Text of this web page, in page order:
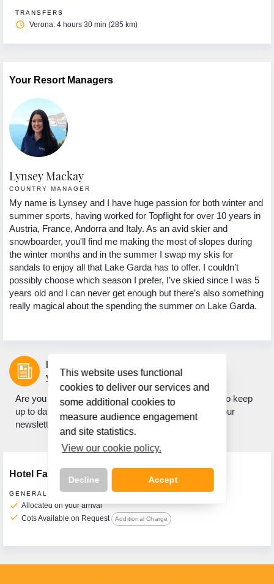
This website uses functional
cookies to deliver our services and
some additional cookies to
measure audience engagement
and site statistics.
View our cookie policy.
Decline Accept
phone 01 2401700
TRANSFERS
access_time Verona: 4 hours 30 min (285 km)
Your Resort Managers
Lynsey Mackay
COUNTRY MANAGER
My name is Lynsey and I have huge passion for both winter and
summer sports, having worked for Topflight for over 10 years in
Austria, France, Andorra and Italy. As an avid skier and
snowboarder, you'll find me making the most of slopes during
the winter months and in the summer I swap my skis for
sandals to enjoy all that Lake Garda has to offer. I couldn’t
possibly choose which season I prefer, I’ve skied since I was 5
years old and I can never get enough but there’s also something
really magical about the spending the summer on Lake Garda.
your next holiday.
Are you looking for holiday inspiration? Do you want to keep
up to date with what's new? If so, sign up to receive our
newsletter.
Hotel Facilities
GENERAL FACILITIES
check Allocated on your arrival
check Cots Available on Request Additional Charge